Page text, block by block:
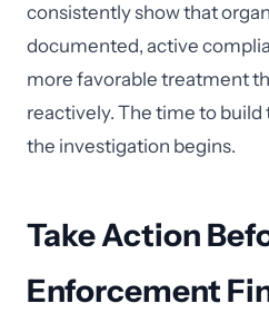
consistently show that
documented, active
more favorable treatment
reactively. The time to
the investigation begins.
Take Action
Enforcement